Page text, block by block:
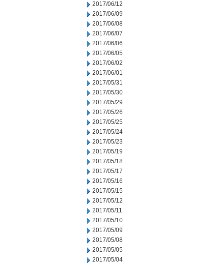
2017/06/12
2017/06/09
2017/06/08
2017/06/07
2017/06/06
2017/06/05
2017/06/02
2017/06/01
2017/05/31
2017/05/30
2017/05/29
2017/05/26
2017/05/25
2017/05/24
2017/05/23
2017/05/19
2017/05/18
2017/05/17
2017/05/16
2017/05/15
2017/05/12
2017/05/11
2017/05/10
2017/05/09
2017/05/08
2017/05/05
2017/05/04